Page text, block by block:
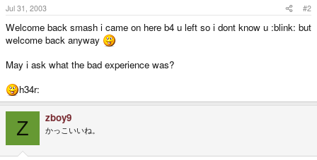
Jul 31, 2003 #2
Welcome back smash i came on here b4 u left so i dont know u :blink: but
welcome back anyway
May i ask what the bad experience was?
h34r:
Z zboy9
かっこいいね。